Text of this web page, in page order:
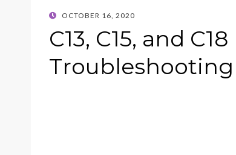
POSTED
OCTOBER 16, 2020
C13, C15, and
Troubleshooting